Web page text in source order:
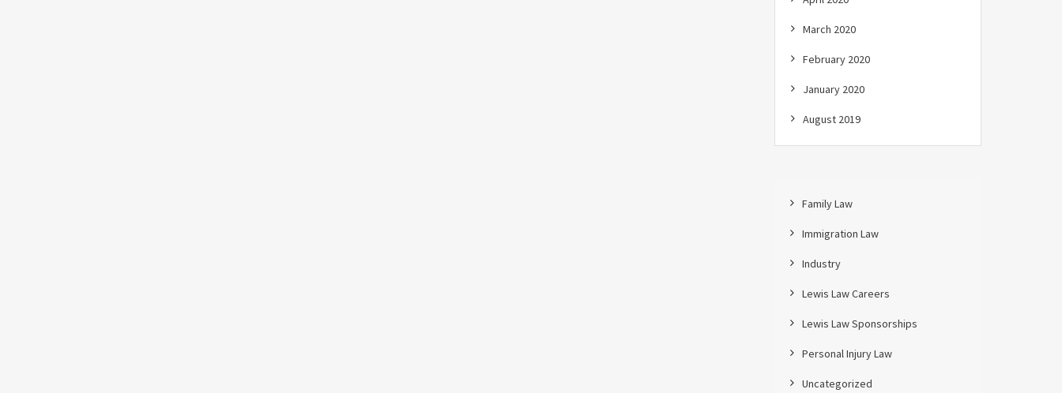
March 2020
February 2020
January 2020
August 2019
Family Law
Immigration Law
Industry
Lewis Law Careers
Lewis Law Sponsorships
Personal Injury Law
Uncategorized